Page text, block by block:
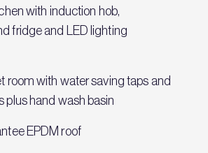
with induction hob,
fridge and LED lighting
room with water saving taps and
plus hand wash basin
EPDM roof